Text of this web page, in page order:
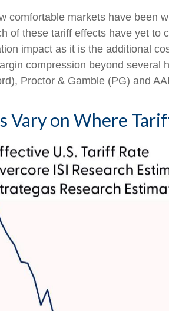
comfortable markets have been
of these tariff effects have yet to
impact as it is the additional
compression beyond several
Proctor & Gamble (PG) and
Vary on Where